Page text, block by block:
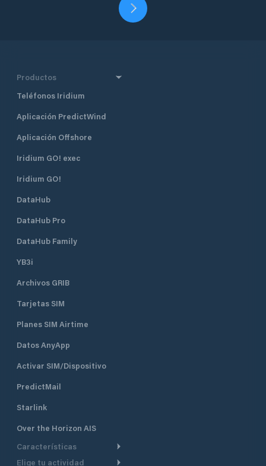
Productos
Teléfonos Iridium
Aplicación PredictWind
Aplicación Offshore
Iridium GO! exec
Iridium GO!
DataHub
DataHub Pro
DataHub Family
YB3i
Archivos GRIB
Tarjetas SIM
Planes SIM Airtime
Datos AnyApp
Activar SIM/Dispositivo
PredictMail
Starlink
Over the Horizon AIS
Características
Elige tu actividad